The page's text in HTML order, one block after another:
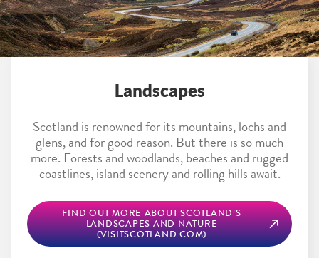
Landscapes
Scotland is renowned for its mountains, lochs and
glens, and for good reason. But there is so much
more. Forests and woodlands, beaches and rugged
coastlines, island scenery and rolling hills await.
FIND OUT MORE ABOUT SCOTLAND’S
LANDSCAPES AND NATURE
(VISITSCOTLAND.COM)